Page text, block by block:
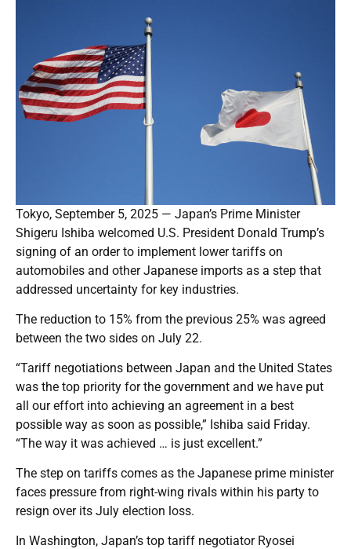
Tokyo, September 5, 2025 — Japan’s Prime Minister
Shigeru Ishiba welcomed U.S. President Donald Trump’s
signing of an order to implement lower tariffs on
automobiles and other Japanese imports as a step that
addressed uncertainty for key industries.
The reduction to 15% from the previous 25% was agreed
between the two sides on July 22.
“Tariff negotiations between Japan and the United States
was the top priority for the government and we have put
all our effort into achieving an agreement in a best
possible way as soon as possible,” Ishiba said Friday.
“The way it was achieved … is just excellent.”
The step on tariffs comes as the Japanese prime minister
faces pressure from right-wing rivals within his party to
resign over its July election loss.
In Washington, Japan’s top tariff negotiator Ryosei